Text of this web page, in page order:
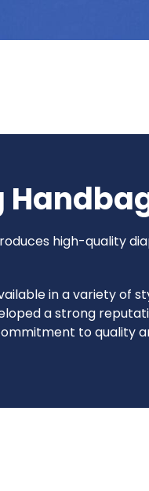
high-quality
in a variety of
a strong
to quality